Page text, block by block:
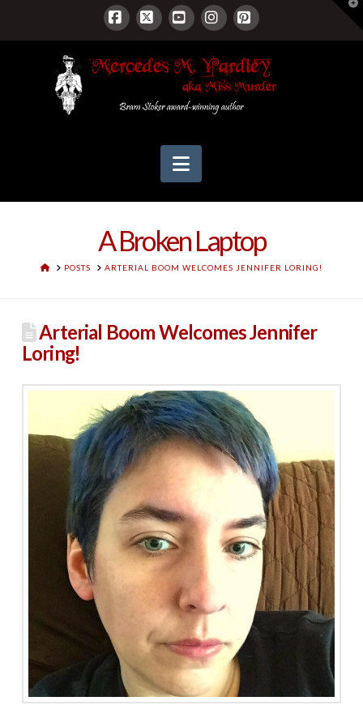
Facebook
X YouTubeInstagram
Pinterest
Navigation
A Broken Laptop
HOMEPOSTS ARTERIAL BOOM WELCOMES JENNIFER LORING!
Arterial Boom Welcomes Jennifer
Loring!